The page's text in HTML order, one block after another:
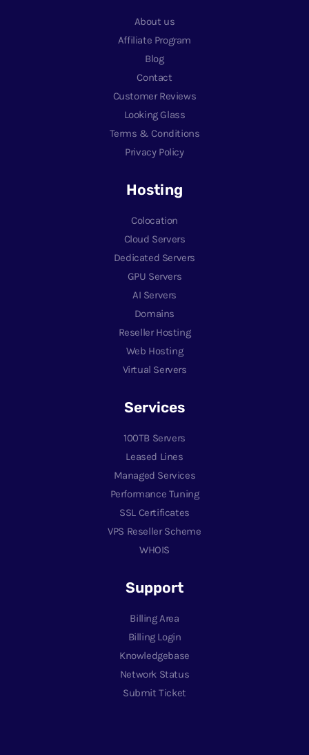
About us
Affiliate Program
Blog
Contact
Customer Reviews
Looking Glass
Terms & Conditions
Privacy Policy
Hosting
Colocation
Cloud Servers
Dedicated Servers
GPU Servers
AI Servers
Domains
Reseller Hosting
Web Hosting
Virtual Servers
Services
100TB Servers
Leased Lines
Managed Services
Performance Tuning
SSL Certificates
VPS Reseller Scheme
WHOIS
Support
Billing Area
Billing Login
Knowledgebase
Network Status
Submit Ticket